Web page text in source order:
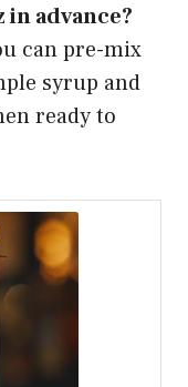
in advance?
can pre-mix
syrup and
ready to